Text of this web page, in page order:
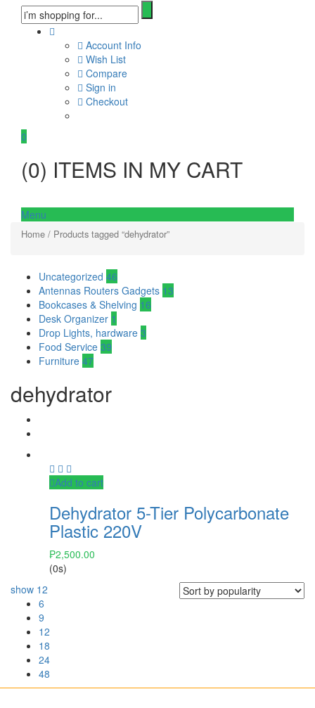
Account Info
Wish List
Compare
Sign in
Checkout
0
(0) ITEMS IN MY CART
Menu
Home / Products tagged “dehydrator”
Uncategorized 46
Antennas Routers Gadgets 13
Bookcases & Shelving 16
Desk Organizer 1
Drop Lights, hardware 3
Food Service 39
Furniture 47
dehydrator
Add to cart
Dehydrator 5-Tier Polycarbonate
Plastic 220V
₱2,500.00
(0s)
show 12
6
9
12
18
24
48